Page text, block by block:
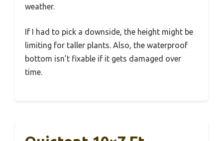
weather.
If I had to pick a downside, the height might be
limiting for taller plants. Also, the waterproof
bottom isn’t fixable if it gets damaged over
time.